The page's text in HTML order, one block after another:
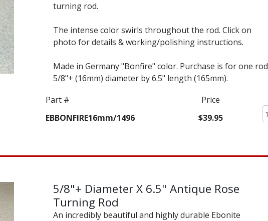
turning rod.
The intense color swirls throughout the rod. Click on
photo for details & working/polishing instructions.
Made in Germany "Bonfire" color. Purchase is for one rod
5/8"+ (16mm) diameter by 6.5" length (165mm).
Part #
Price
EBBONFIRE16mm/1496
$39.95
5/8"+ Diameter X 6.5" Antique Rose
Turning Rod
An incredibly beautiful and highly durable Ebonite